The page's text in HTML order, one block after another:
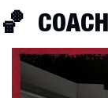
🏀